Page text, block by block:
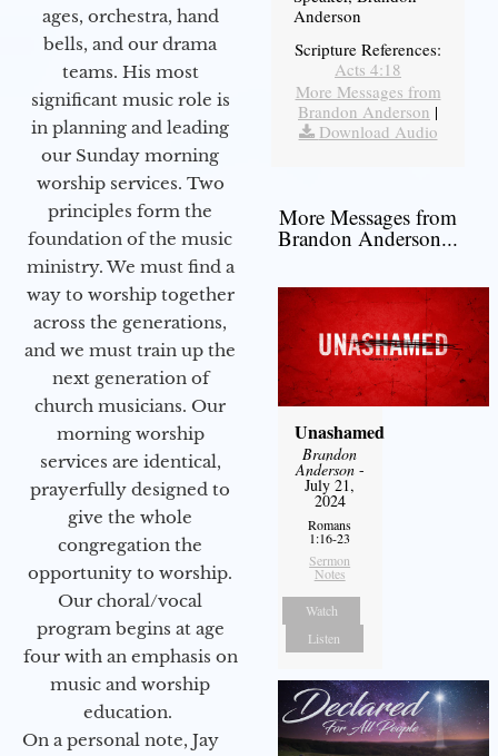
ages, orchestra, hand
bells, and our drama
teams. His most
significant music role is
in planning and leading
our Sunday morning
worship services. Two
principles form the
foundation of the music
ministry. We must find a
way to worship together
across the generations,
and we must train up the
next generation of
church musicians. Our
morning worship
services are identical,
prayerfully designed to
give the whole
congregation the
opportunity to worship.
Our choral/vocal
program begins at age
four with an emphasis on
music and worship
education.
On a personal note, Jay
Anderson
Scripture References:
Acts 4:18
More Messages from
Brandon Anderson |
Download Audio
More Messages from
Brandon Anderson...
Unashamed
Brandon
Anderson-
July 21,
2024
Romans
1:16-23
Sermon
Notes
Watch
Listen